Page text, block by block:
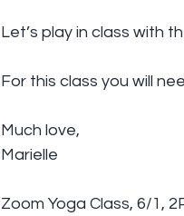
Let’s play in class with
For this class you will
Much love,
Marielle
Zoom Yoga Class, 6/1,